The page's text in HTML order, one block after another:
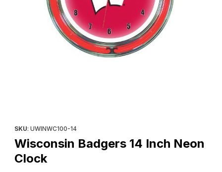
SKU: UWINWC100-14
Wisconsin Badgers 14 Inch Neon
Clock